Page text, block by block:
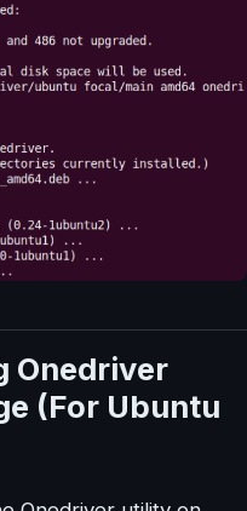
Onedriver
(For Ubuntu